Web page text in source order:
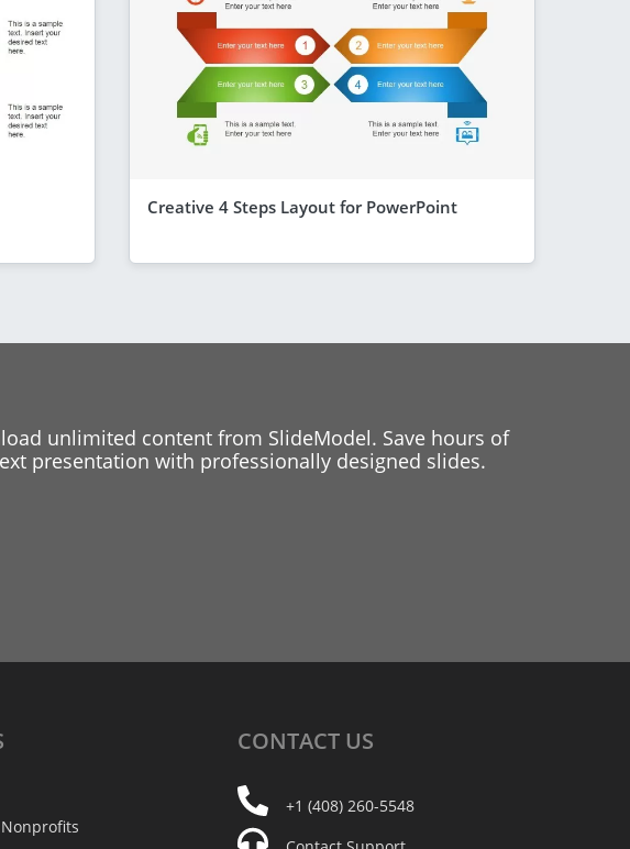
Creative 4 Steps Layout for PowerPoint
unlimited content from SlideModel. Save hours of
presentation with professionally designed slides.
CONTACT US
+1 (408) 260-5548